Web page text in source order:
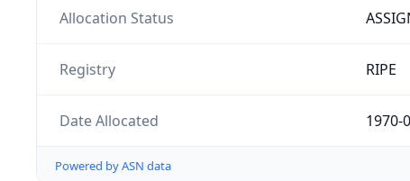
Allocation Status
Registry RIPE
Date Allocated 1970-
Powered by ASN data